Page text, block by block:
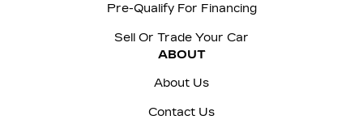
Pre-Qualify For Financing
Sell Or Trade Your Car
ABOUT
About Us
Contact Us